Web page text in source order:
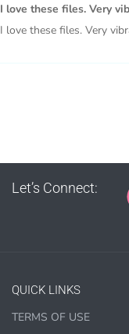
merchandise.
Party Favors,
planner covers
PRINTED
Paper Crafts &
carvings
Printed Teacher
I love these files. Very
I love these files. Very
Let’s Connect:
QUICK LINKS
TERMS OF USE